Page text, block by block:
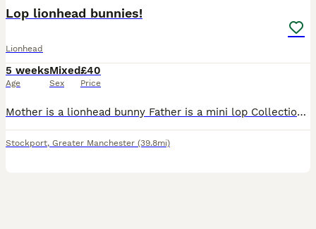
Lop lionhead bunnies!
Lionhead
5 weeks
Age
Mixed
Sex
£40
Price
Mother is a lionhead bunny Father is a mini lop Collection only- would need to bring a carrier. 1 for £40 2 for £70 Unsure on the gender yet Ready on 27th August 2026 Really lovely bunnies- t
Stockport, Greater Manchester (39.8mi)